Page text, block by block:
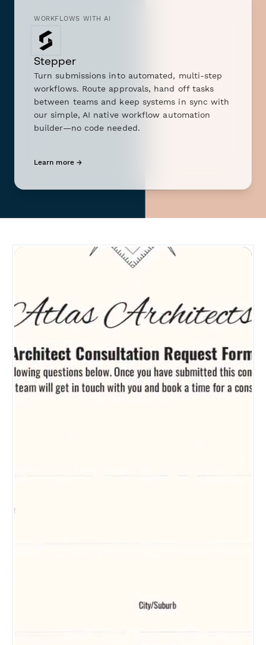
WORKFLOWS WITH AI
Stepper
Turn submissions into automated, multi-step
workflows. Route approvals, hand off tasks
between teams and keep systems in sync with
our simple, AI native workflow automation
builder—no code needed.
Learn more →